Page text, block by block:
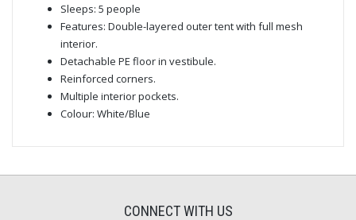
Sleeps: 5 people
Features: Double-layered outer tent with full mesh
interior.
Detachable PE floor in vestibule.
Reinforced corners.
Multiple interior pockets.
Colour: White/Blue
CONNECT WITH US